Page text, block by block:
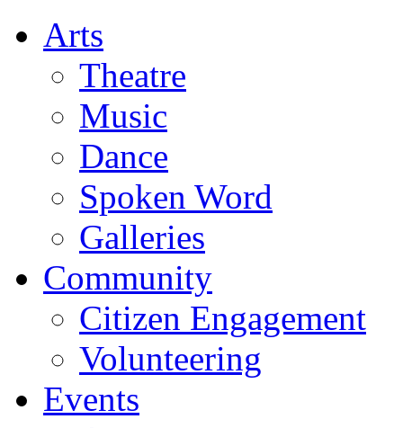
Arts
Theatre
Music
Dance
Spoken Word
Galleries
Community
Citizen Engagement
Volunteering
Events